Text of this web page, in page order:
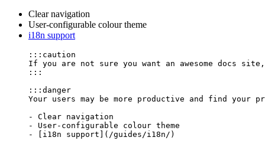
Clear navigation
User-configurable colour theme
i18n support
:::caution
If you are not sure you want an awesome docs
:::
:::danger
Your users may be more productive and find
-
Clear navigation
-
User-configurable colour theme
-
i18n support ( /guides/i18n/ )